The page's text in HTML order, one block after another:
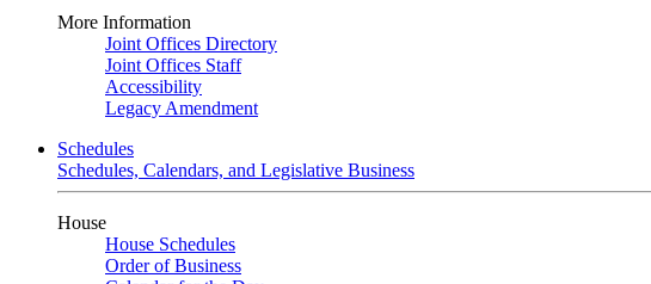
More Information
Joint Offices Directory
Joint Offices Staff
Accessibility
Legacy Amendment
Schedules
Schedules, Calendars, and Legislative Business
House
House Schedules
Order of Business